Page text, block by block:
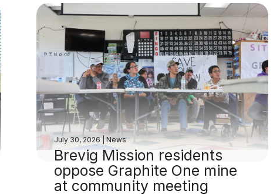
July 30, 2026 |News
Brevig Mission residents
oppose Graphite One mine
at community meeting